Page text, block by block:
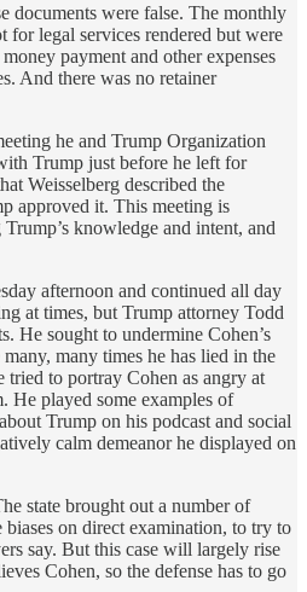
documents were false. The monthly
for legal services rendered but were
payment and other expenses
And there was no retainer
he and Trump Organization
Trump just before he left for
Weisselberg described the
approved it. This meeting is
knowledge and intent, and
afternoon and continued all day
at times, but Trump attorney Todd
He sought to undermine Cohen’s
many times he has lied in the
to portray Cohen as angry at
He played some examples of
Trump on his podcast and social
calm demeanor he displayed on
state brought out a number of
biases on direct examination, to try to
say. But this case will largely rise
Cohen, so the defense has to go